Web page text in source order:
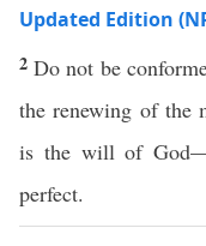
Updated Edition
2Do not be
the renewing of the
is the will of
perfect.